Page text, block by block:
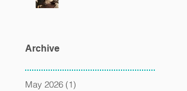
Archive
May 2026 (1)